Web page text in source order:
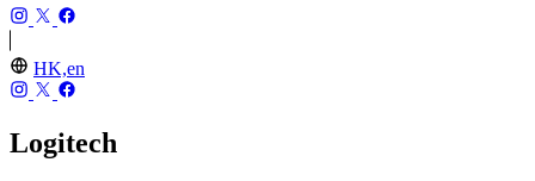
HK,en
Logitech